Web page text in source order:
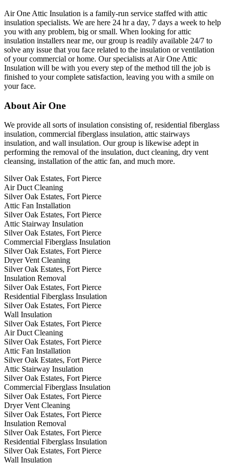
Air One Attic Insulation is a family-run service staffed with attic
insulation specialists. We are here 24 hr a day, 7 days a week to help
you with any problem, big or small. When looking for attic
insulation installers near me, our group is readily available 24/7 to
solve any issue that you face related to the insulation or ventilation
of your commercial or home. Our specialists at Air One Attic
Insulation will be with you every step of the method till the job is
finished to your complete satisfaction, leaving you with a smile on
your face.
About Air One
We provide all sorts of insulation consisting of, residential fiberglass
insulation, commercial fiberglass insulation, attic stairways
insulation, and wall insulation. Our group is likewise adept in
performing the removal of the insulation, duct cleaning, dry vent
cleansing, installation of the attic fan, and much more.
Silver Oak Estates, Fort Pierce
Air Duct Cleaning
Silver Oak Estates, Fort Pierce
Attic Fan Installation
Silver Oak Estates, Fort Pierce
Attic Stairway Insulation
Silver Oak Estates, Fort Pierce
Commercial Fiberglass Insulation
Silver Oak Estates, Fort Pierce
Dryer Vent Cleaning
Silver Oak Estates, Fort Pierce
Insulation Removal
Silver Oak Estates, Fort Pierce
Residential Fiberglass Insulation
Silver Oak Estates, Fort Pierce
Wall Insulation
Silver Oak Estates, Fort Pierce
Air Duct Cleaning
Silver Oak Estates, Fort Pierce
Attic Fan Installation
Silver Oak Estates, Fort Pierce
Attic Stairway Insulation
Silver Oak Estates, Fort Pierce
Commercial Fiberglass Insulation
Silver Oak Estates, Fort Pierce
Dryer Vent Cleaning
Silver Oak Estates, Fort Pierce
Insulation Removal
Silver Oak Estates, Fort Pierce
Residential Fiberglass Insulation
Silver Oak Estates, Fort Pierce
Wall Insulation